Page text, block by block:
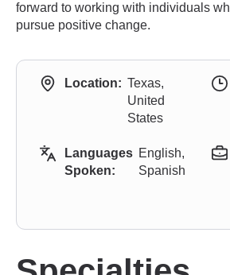
forward to working with individuals
pursue positive change.
Location: Texas,
United
States
Languages
Spoken:
English,
Spanish